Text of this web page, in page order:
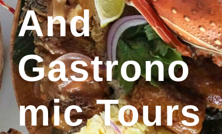
And
Gastrono
Mic Tours